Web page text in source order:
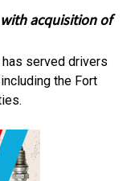
acquisition of
has served drivers
the Fort